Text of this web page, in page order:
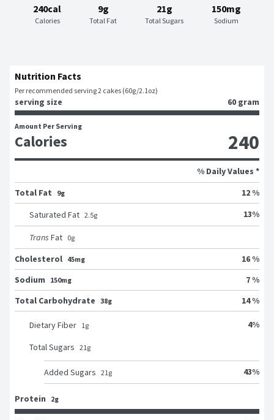
240cal
Calories
9g
Total Fat
21g
Total Sugars
150mg
Sodium
Nutrition Facts
Per recommended serving 2 cakes (60g/2.1oz)
serving size 60 gram
Amount Per Serving
Calories 240
% Daily Values *
Total Fat
9g
12 %
Saturated Fat 2.5g 13%
Trans Fat 0g
Cholesterol 45mg
16 %
Sodium
150mg
7 %
Total Carbohydrate 38g 14 %
Dietary Fiber 1 g 4%
Total Sugars 21 g
Added Sugars 21 g 43%
Protein 2g